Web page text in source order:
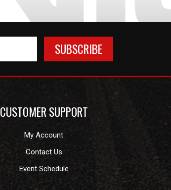
CUSTOMER SUPPORT
My Account
Contact Us
Event Schedule